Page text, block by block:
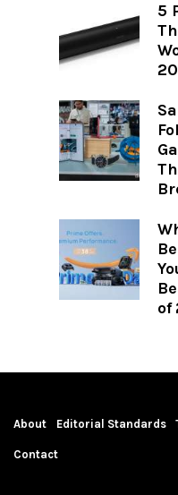
5
of
About Editorial Standards
Contact